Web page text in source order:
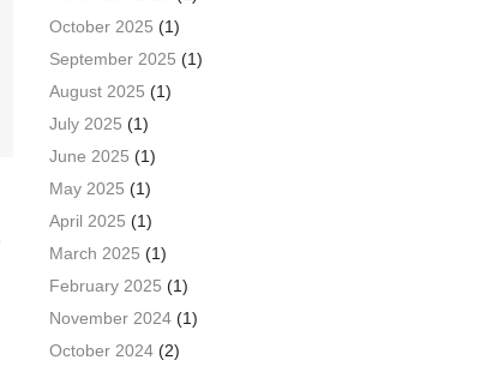
October 2025 (1)
September 2025 (1)
August 2025 (1)
July 2025 (1)
June 2025 (1)
May 2025 (1)
April 2025 (1)
March 2025 (1)
February 2025 (1)
November 2024(1)
October 2024(2)